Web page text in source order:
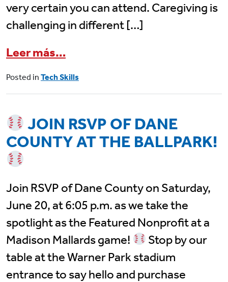
very certain you can attend. Caregiving is
challenging in different […]
Leer más…
Posted in Tech Skills
JOIN RSVP OF DANE
COUNTY AT THE BALLPARK!
Join RSVP of Dane County on Saturday,
June 20, at 6:05 p.m. as we take the
spotlight as the Featured Nonprofit at a
Madison Mallards game!
Stop by our
table at the Warner Park stadium
entrance to say hello and purchase